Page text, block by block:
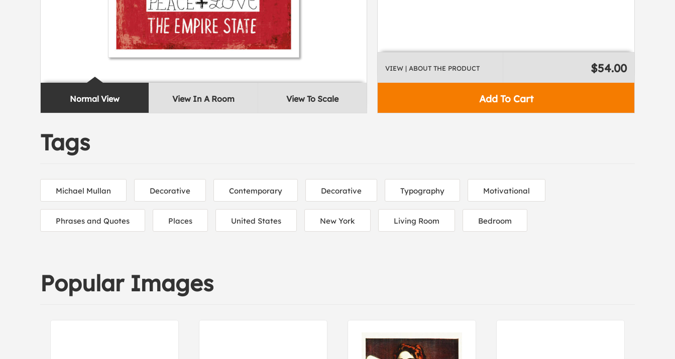
Normal View View In A Room View To Scale Add To Cart
VIEW | ABOUT THE PRODUCT $54.00
Tags
Michael Mullan Decorative Contemporary Decorative Typography Motivational
Phrases and Quotes Places United States New York Living Room Bedroom
Popular Images